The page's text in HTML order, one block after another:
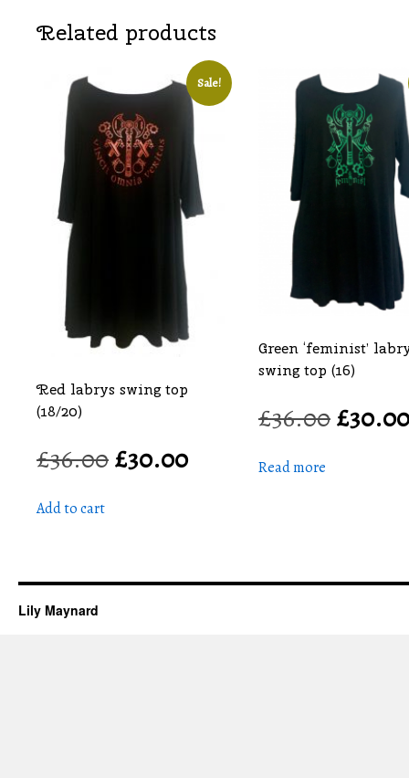
Related products
Sale!
Red labrys swing top
(18/20)
£36.00Original
price
£30.00Current
Add to cart
Green ‘feminist’
swing top (16)
£36.00
price
£30.00
Read more
Lily Maynard